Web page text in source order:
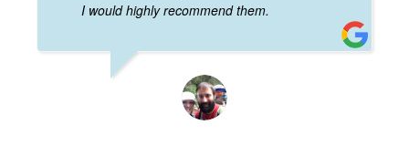
I would highly recommend them.